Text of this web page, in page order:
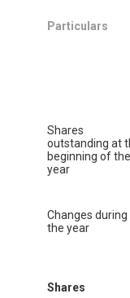
Particulars
Shares
outstanding at
beginning of the
year
Changes during
the year
Shares